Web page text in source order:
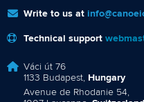
Write to us at
Technical support
Váci út 76
1133 Budapest, Hungary
Avenue de Rhodanie 54,